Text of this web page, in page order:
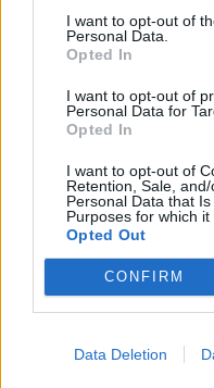
I want to opt-out of
Personal Data.
Opted In
I want to opt-out of
Personal Data for
Opted In
I want to opt-out of
Retention, Sale,
Personal Data that
Purposes for which it
Opted Out
CONFIRM
Data Deletion
Photo 2/25
Τανιμανίδης –
γάμο τους